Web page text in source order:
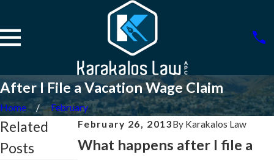
After I File a Vacation Wage Claim
Home
February
February 26, 2013By Karakalos Law
What happens after I file a
Related
Posts